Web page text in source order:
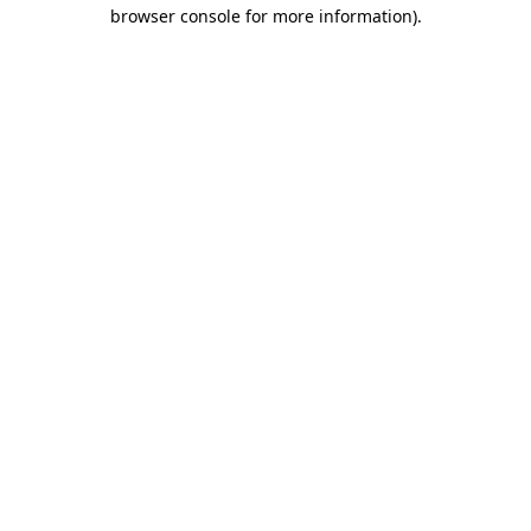
browser console for more information).